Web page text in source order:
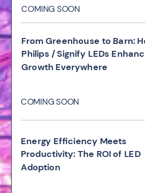
COMING SOON
Energy Efficiency Meets
Productivity: The ROI of LED
Adoption
COMING SOON
From Greenhouse to Barn:
Philips / Signify LEDs
Growth Everywhere